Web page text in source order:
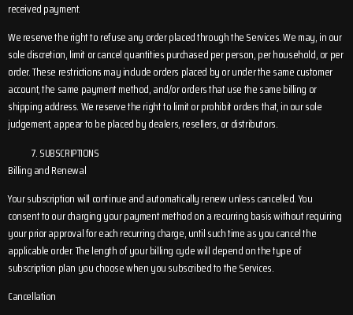
received payment.
We reserve the right to refuse any order placed through the Services. We may, in our
sole discretion, limit or cancel quantities purchased per person, per household, or per
order. These restrictions may include orders placed by or under the same customer
account, the same payment method, and/or orders that use the same billing or
shipping address. We reserve the right to limit or prohibit orders that, in our sole
judgement, appear to be placed by dealers, resellers, or distributors.
SUBSCRIPTIONS
Billing and Renewal
Your subscription will continue and automatically renew unless cancelled. You
consent to our charging your payment method on a recurring basis without requiring
your prior approval for each recurring charge, until such time as you cancel the
applicable order. The length of your billing cycle will depend on the type of
subscription plan you choose when you subscribed to the Services.
Cancellation